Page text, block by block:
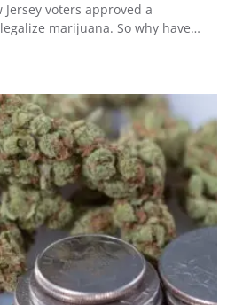
voters approved a
marijuana. So why have…